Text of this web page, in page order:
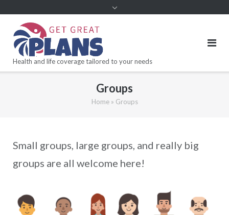
Health and life coverage tailored to your needs
Groups
Home» Groups
Small groups, large groups, and really big
groups are all welcome here!